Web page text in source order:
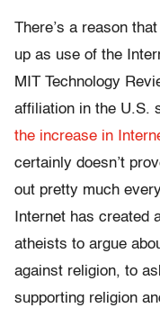
There’s a reason
up as use of the
MIT Technology
affiliation in the U.S.
the increase in
certainly doesn’t
out pretty much
Internet has created
atheists to argue
against religion, to
supporting religion